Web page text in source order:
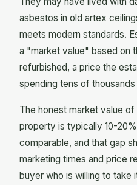
asbestos in old artex
meets modern standards.
a "market value" based on
refurbished, a price the
spending tens of
The honest market value
property is typically 10-
comparable, and that gap
marketing times and price
buyer who is willing to take